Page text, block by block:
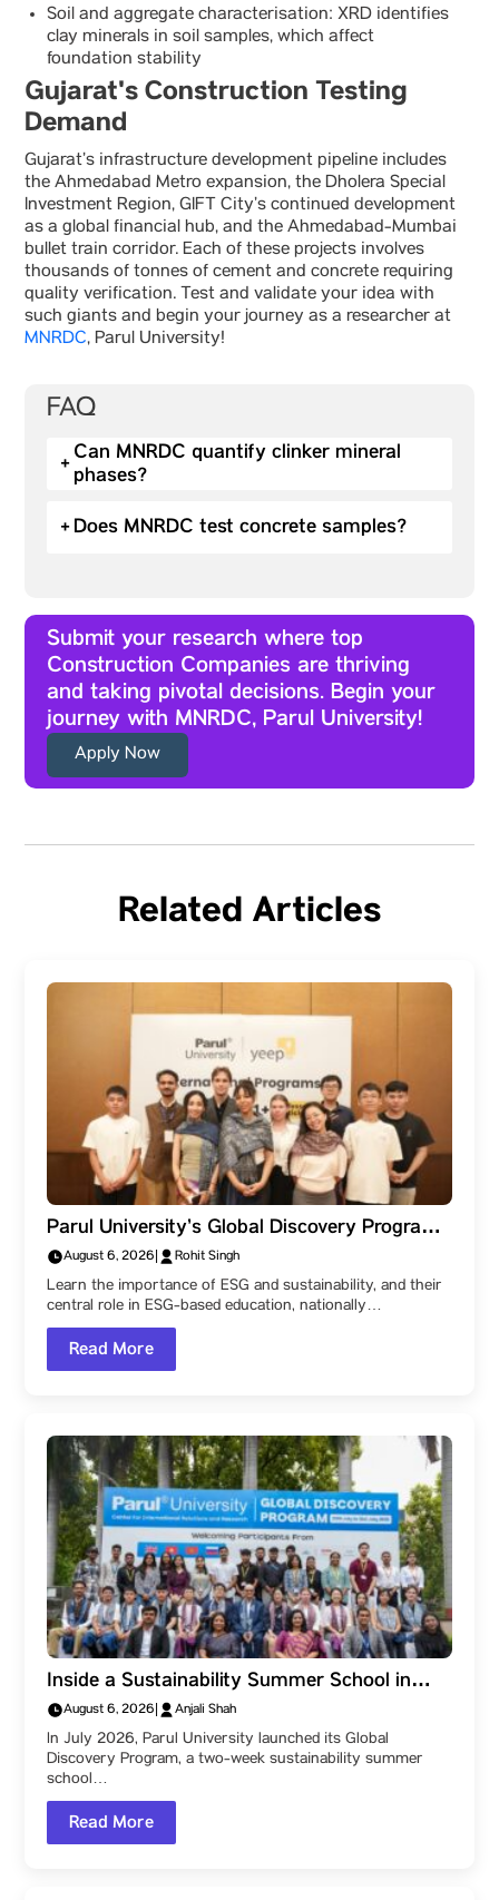
Soil and aggregate characterisation: XRD identifies
clay minerals in soil samples, which affect
foundation stability
Gujarat's Construction Testing
Demand
Gujarat’s infrastructure development pipeline includes
the Ahmedabad Metro expansion, the Dholera Special
Investment Region, GIFT City’s continued development
as a global financial hub, and the Ahmedabad-Mumbai
bullet train corridor. Each of these projects involves
thousands of tonnes of cement and concrete requiring
quality verification. Test and validate your idea with
such giants and begin your journey as a researcher at
MNRDC, Parul University!
FAQ
+Can MNRDC quantify clinker mineral
phases?
+Does MNRDC test concrete samples?
Submit your research where top
Construction Companies are thriving
and taking pivotal decisions. Begin your
journey with MNRDC, Parul University!
Apply Now
Related Articles
Parul University’s Global Discovery Program:
Learn the core differences between ESG &
sustainability – why do they matter?
August 6, 2026 Rohit Singh
Learn the importance of ESG and sustainability, and their
central role in ESG-based education, nationally…
Read More
Inside a Sustainability Summer School in
India: How Parul University’s Global
Discovery Program Teaches Sustainability
Across Cultures
August 6, 2026 Anjali Shah
In July 2026, Parul University launched its Global
Discovery Program, a two-week sustainability summer
school…
Read More